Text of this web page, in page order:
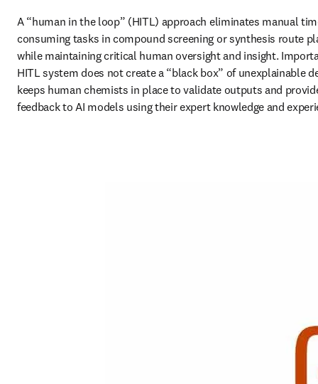
A “human in the loop” (HITL) approach eliminates manual
consuming tasks in compound screening or synthesis route
while maintaining critical human oversight and insight.
HITL system does not create a “black box” of unexplainable
keeps human chemists in place to validate outputs and
feedback to AI models using their expert knowledge and